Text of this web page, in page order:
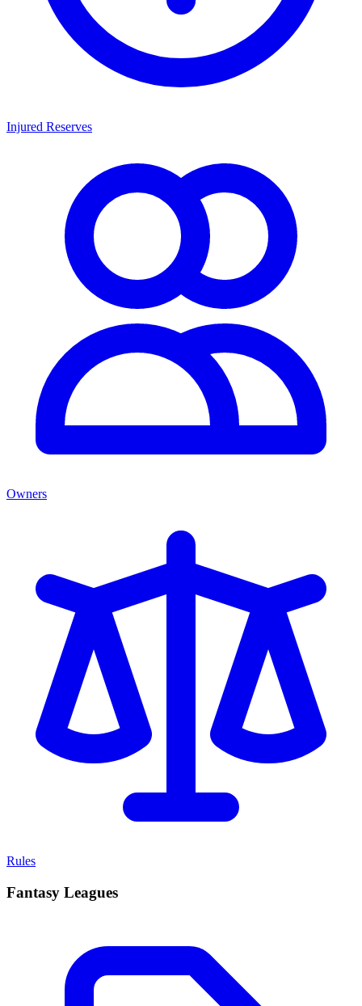
Injured Reserves
Owners
Rules
Fantasy Leagues